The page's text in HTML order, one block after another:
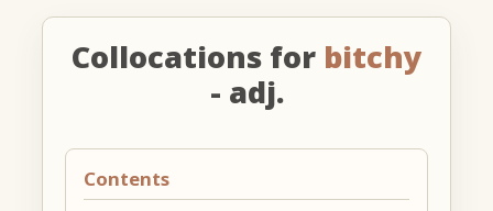
Collocations for bitchy
- adj.
Contents